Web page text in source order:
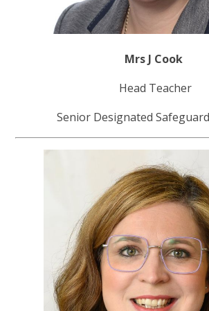
Mrs J Cook
Head Teacher
Senior Designated